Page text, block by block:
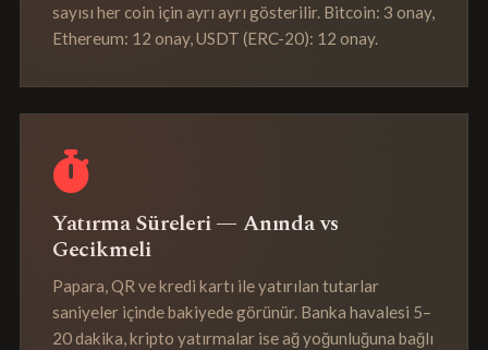
sayısı her coin için ayrı ayrı gösterilir. Bitcoin: 3 onay,
Ethereum: 12 onay, USDT (ERC-20): 12 onay.
Yatırma Süreleri — Anında vs
Gecikmeli
Papara, QR ve kredi kartı ile yatırılan tutarlar
saniyeler içinde bakiyede görünür. Banka havalesi 5–
20 dakika, kripto yatırmalar ise ağ yoğunluğuna bağlı